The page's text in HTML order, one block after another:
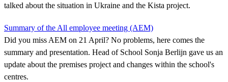
talked about the situation in Ukraine and the Kista project.
Summary of the All employee meeting (AEM)
Did you miss AEM on 21 April? No problems, here comes the
summary and presentation. Head of School Sonja Berlijn gave us an
update about the premises project and changes within the school's
centres.